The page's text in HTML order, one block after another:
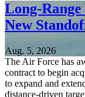
Long-
New
Aug. 5, 2026
The Air Force has
contract to begin
to expand and
distance-driven